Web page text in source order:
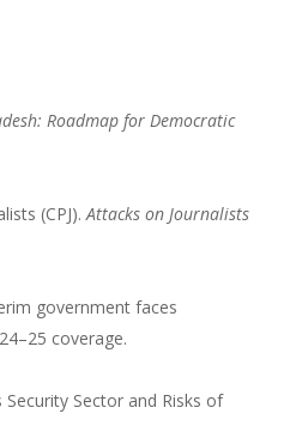
Roadmap for Democratic
(CPJ).Attacks on Journalists
government faces
coverage.
Security Sector and Risks of